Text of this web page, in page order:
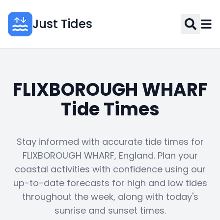
Just Tides
FLIXBOROUGH WHARF
Tide Times
Stay informed with accurate tide times for
FLIXBOROUGH WHARF, England. Plan your
coastal activities with confidence using our
up-to-date forecasts for high and low tides
throughout the week, along with today's
sunrise and sunset times.